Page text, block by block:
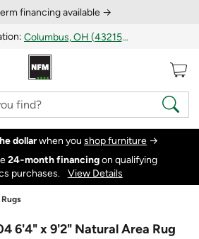
financing available →
Columbus, OH (43215)
dollarwhen you shop furniture →
24‑month financingon qualifying
purchases.
View Details
6'4" x 9'2" Natural Area Rug